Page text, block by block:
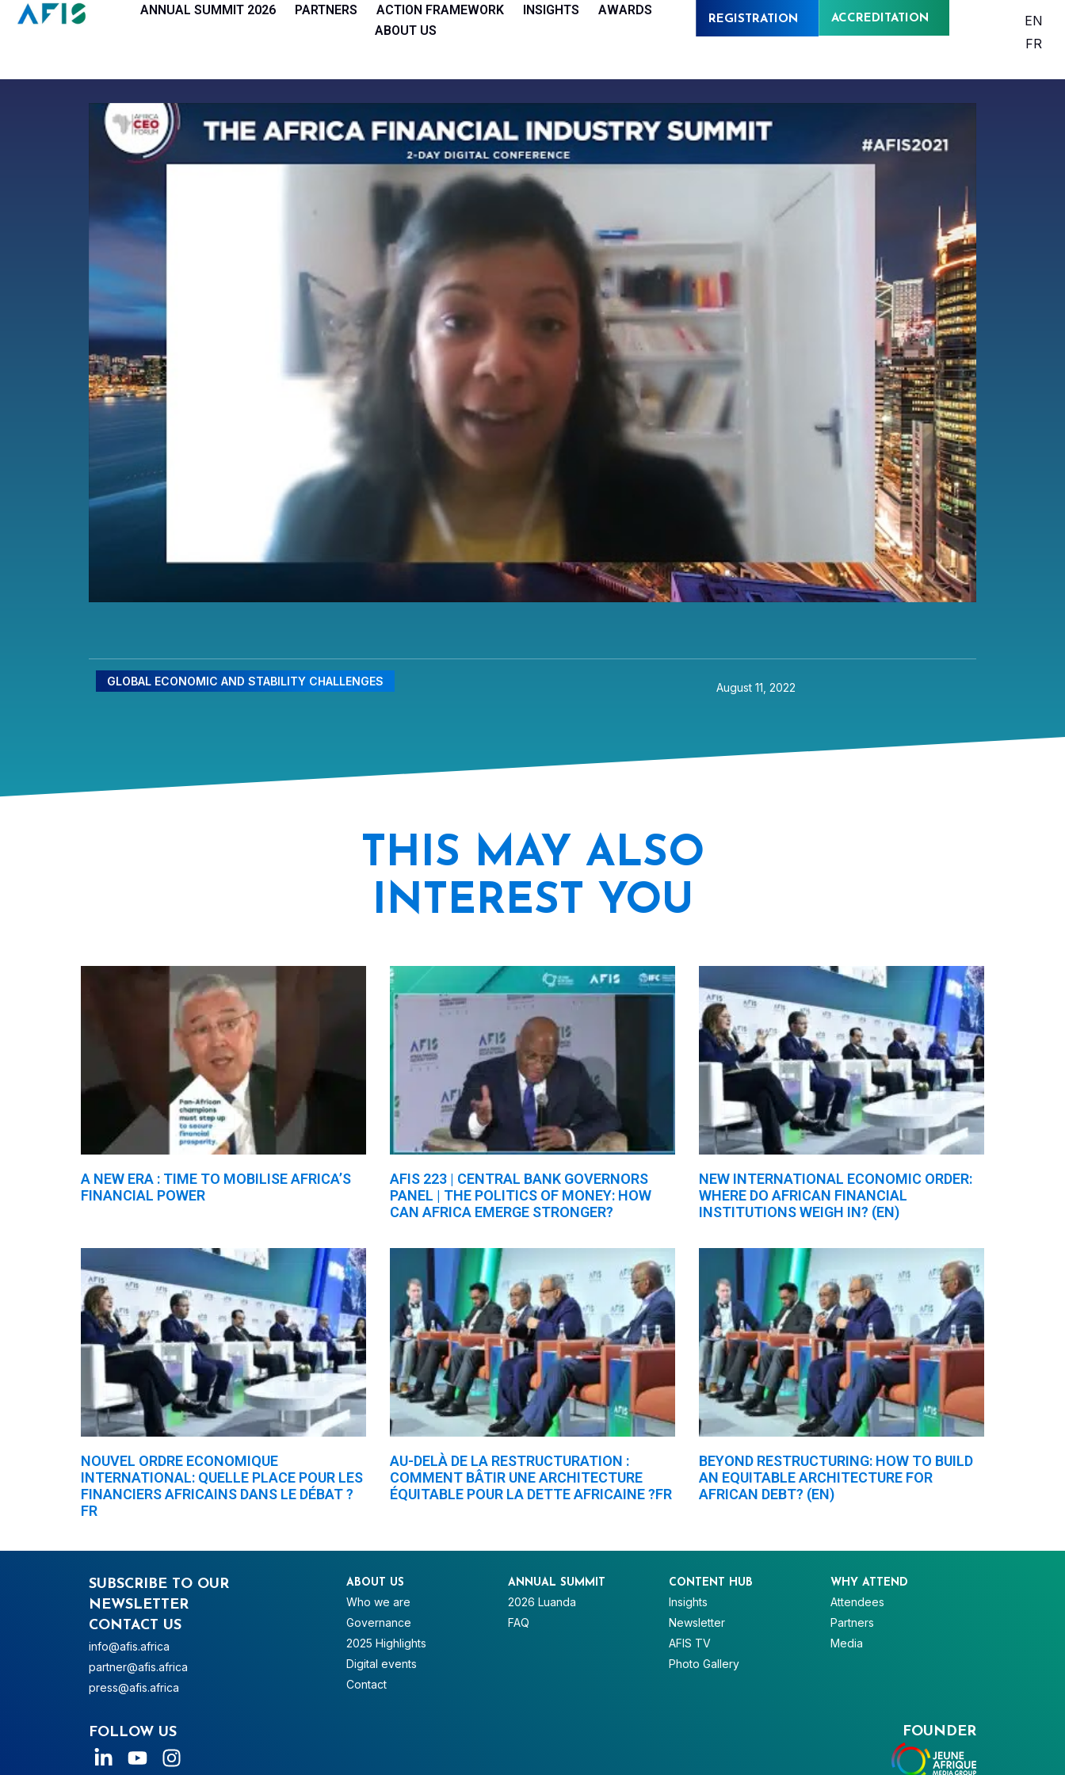
Cookies management panelANNUAL SUMMIT 2026 PARTNERS ACTION FRAMEWORK INSIGHTS
AWARDS
ABOUT US
REGISTRATION ACCREDITATION
EN
FR
GLOBAL ECONOMIC AND STABILITY CHALLENGES August 11, 2022
THIS MAY ALSO
INTEREST YOU
A NEW ERA : TIME TO MOBILISE AFRICA’S
FINANCIAL POWER
AFIS 223 | CENTRAL BANK GOVERNORS
PANEL | THE POLITICS OF MONEY: HOW
CAN AFRICA EMERGE STRONGER?
NEW INTERNATIONAL ECONOMIC ORDER:
WHERE DO AFRICAN FINANCIAL
INSTITUTIONS WEIGH IN? (EN)
NOUVEL ORDRE ECONOMIQUE
INTERNATIONAL: QUELLE PLACE POUR LES
FINANCIERS AFRICAINS DANS LE DÉBAT ?
FR
AU-DELÀ DE LA RESTRUCTURATION :
COMMENT BÂTIR UNE ARCHITECTURE
ÉQUITABLE POUR LA DETTE AFRICAINE ?FR
BEYOND RESTRUCTURING: HOW TO BUILD
AN EQUITABLE ARCHITECTURE FOR
AFRICAN DEBT? (EN)
SUBSCRIBE TO OUR
NEWSLETTER
CONTACT US
info@afis.africa
partner@afis.africa
press@afis.africa
ABOUT US
Who we are
Governance
2025 Highlights
Digital events
Contact
ANNUAL SUMMIT
2026 Luanda
FAQ
CONTENT HUB
Insights
Newsletter
AFIS TV
Photo Gallery
WHY ATTEND
Attendees
Partners
Media
FOLLOW US FOUNDER